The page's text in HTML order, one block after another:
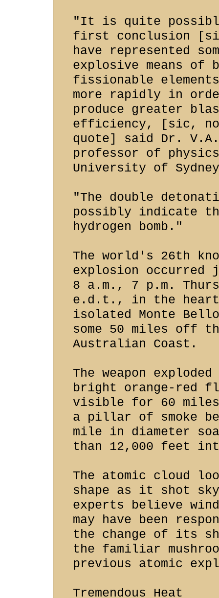
"It is quite
first conclusion
have represented
explosive means of
fissionable
more rapidly in
produce greater
efficiency, [sic, no
quote] said Dr.
professor of
University of
"The double
possibly indicate
hydrogen bomb."
The world's 26th
explosion
8 a.m., 7 p.m.
e.d.t., in the
isolated Monte
some 50 miles off
Australian Coast.
The weapon
bright orange-red
visible for 60 miles
a pillar of smoke
mile in diameter
than 12,000 feet
The atomic cloud
shape as it shot
experts believe
may have been
the change of its
the familiar
previous atomic
Tremendous Heat